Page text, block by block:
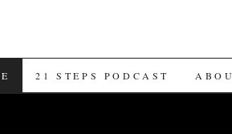
TO CONTENT
21 STEPS PODCAST